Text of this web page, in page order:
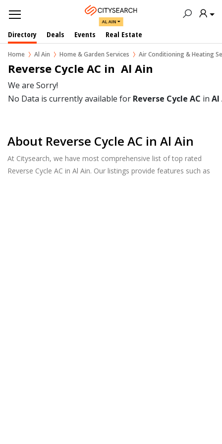
AL AIN
Directory Deals Events Real Estate
Home Al Ain Home & Garden Services Air Conditioning & Heating
Reverse Cycle AC in  Al Ain
We are Sorry!
No Data is currently available for Reverse Cycle AC in Al
About Reverse Cycle AC in Al Ain
At Citysearch, we have most comprehensive list of top rated
Reverse Cycle AC in Al Ain. Our listings provide features such as